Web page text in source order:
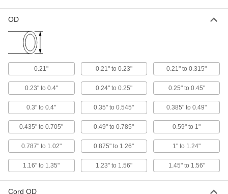
000000
Snap-in Plastic Cord Grip
for 0.21"-0.315" Cord OD
74125K214
00000
Per Pack of 10
ADD
Snap-in Plastic Cord Grip
for 0.23"-0.4" Cord OD
74125K215
000000
Per Pack of 10
ADD
Snap-in Plastic Cord Grip
000000
OD
0.21" 0.21" to 0.23" 0.21" to 0.315"
0.23" to 0.4" 0.24" to 0.25" 0.25" to 0.45"
0.3" to 0.4" 0.35" to 0.545" 0.385" to 0.49"
0.435" to 0.705" 0.49" to 0.785" 0.59" to 1"
0.787" to 1.02" 0.875" to 1.26" 1" to 1.24"
1.16" to 1.35" 1.23" to 1.56" 1.45" to 1.56"
Cord OD